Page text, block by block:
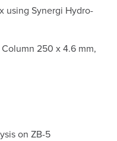
using Synergi Hydro-
250 x 4.6 mm,
on ZB-5